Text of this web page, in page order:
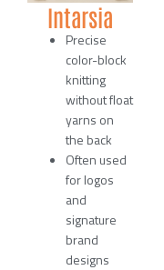
Intarsia
Precise
color-block
knitting
without float
yarns on
the back
Often used
for logos
and
signature
brand
designs